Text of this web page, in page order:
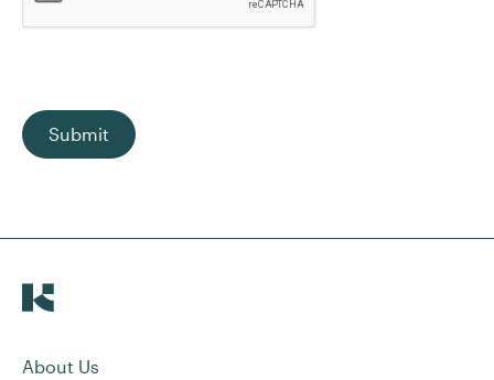
Submit
About Us